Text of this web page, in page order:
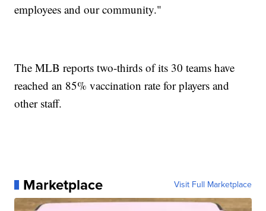
employees and our community."
The MLB reports two-thirds of its 30 teams have
reached an 85% vaccination rate for players and
other staff.
Marketplace Visit Full Marketplace